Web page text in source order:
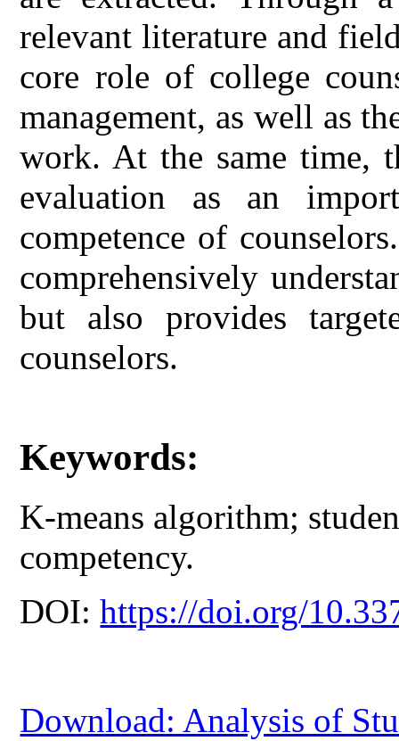
relevant literature and
core role of college
management, as well as
work. At the same time,
evaluation as an
competence of
comprehensively
but also provides
counselors.
Keywords:
K-means algorithm;
competency.
DOI:https://doi.org/
Download: Analysis of